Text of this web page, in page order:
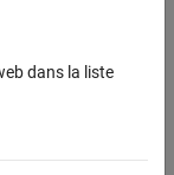
production
depend on
to develop,
to changing
dans la liste